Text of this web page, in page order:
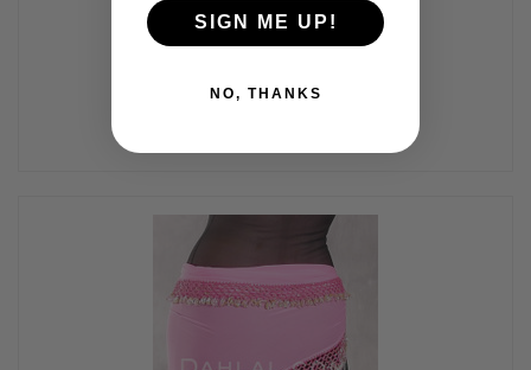
$60.00
SIGN ME UP!
NO, THANKS